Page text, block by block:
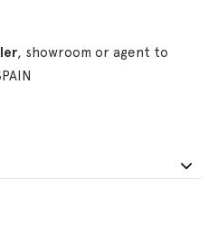
, showroom or agent to